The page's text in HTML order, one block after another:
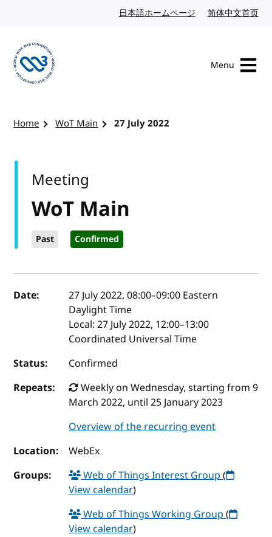
日本語ホームページ Japanese website
简体中文首页
Menu
Home WoT Main 27 July 2022
WoT Main
Past Confirmed
Meeting
Event details
Date: 27 July 2022, 08:00–09:00 Eastern
Daylight Time
Local:27 July 2022, 12:00–13:00
Coordinated Universal Time
Status:
Confirmed
Repeats:
Weekly on Wednesday, starting from 9
March 2022, until 25 January 2023
Overview of the recurring event
Location:
WebEx
Groups:
Web of Things Interest Group(
View calendar)
Web of Things Working Group(
View calendar)